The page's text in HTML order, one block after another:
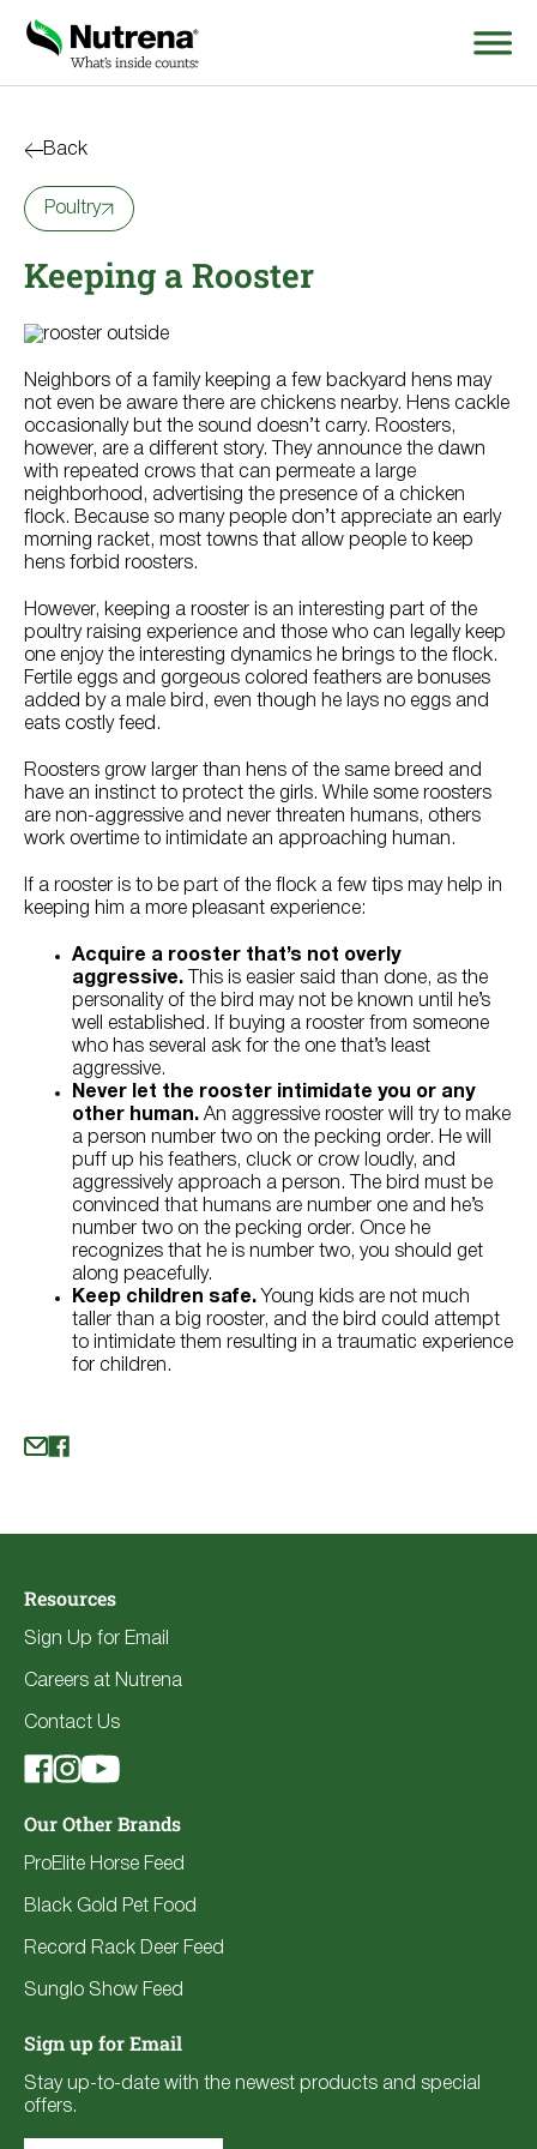
for:
About
Products
Species Education
Resources
Where to Buy
Try Nutrena
Back
Poultry
Keeping a Rooster
Neighbors of a family keeping a few backyard hens may
not even be aware there are chickens nearby. Hens cackle
occasionally but the sound doesn’t carry. Roosters,
however, are a different story. They announce the dawn
with repeated crows that can permeate a large
neighborhood, advertising the presence of a chicken
flock. Because so many people don’t appreciate an early
morning racket, most towns that allow people to keep
hens forbid roosters.
However, keeping a rooster is an interesting part of the
poultry raising experience and those who can legally keep
one enjoy the interesting dynamics he brings to the flock.
Fertile eggs and gorgeous colored feathers are bonuses
added by a male bird, even though he lays no eggs and
eats costly feed.
Roosters grow larger than hens of the same breed and
have an instinct to protect the girls. While some roosters
are non-aggressive and never threaten humans, others
work overtime to intimidate an approaching human.
If a rooster is to be part of the flock a few tips may help in
keeping him a more pleasant experience:
Acquire a rooster that’s not overly
aggressive. This is easier said than done, as the
personality of the bird may not be known until he’s
well established. If buying a rooster from someone
who has several ask for the one that’s least
aggressive.
Never let the rooster intimidate you or any
other human. An aggressive rooster will try to make
a person number two on the pecking order. He will
puff up his feathers, cluck or crow loudly, and
aggressively approach a person. The bird must be
convinced that humans are number one and he’s
number two on the pecking order. Once he
recognizes that he is number two, you should get
along peacefully.
Keep children safe. Young kids are not much
taller than a big rooster, and the bird could attempt
to intimidate them resulting in a traumatic experience
for children.
Resources
Sign Up for Email
Careers at Nutrena
Contact Us
Our Other Brands
ProElite Horse Feed
Black Gold Pet Food
Record Rack Deer Feed
Sunglo Show Feed
Sign up for Email
Stay up-to-date with the newest products and special
offers.